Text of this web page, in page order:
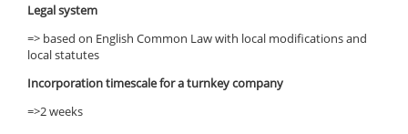
Legal system
=> based on English Common Law with local modifications and
local statutes
Incorporation timescale for a turnkey company
=>2 weeks